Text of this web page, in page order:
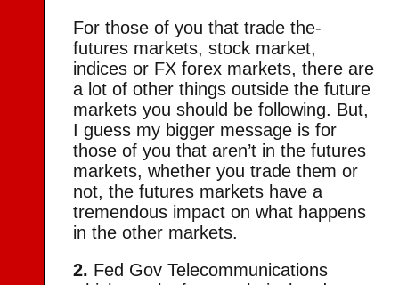
For those of you that trade the-
futures markets, stock market,
indices or FX forex markets, there are
a lot of other things outside the future
markets you should be following. But,
I guess my bigger message is for
those of you that aren’t in the futures
markets, whether you trade them or
not, the futures markets have a
tremendous impact on what happens
in the other markets.
2. Fed Gov Telecommunications